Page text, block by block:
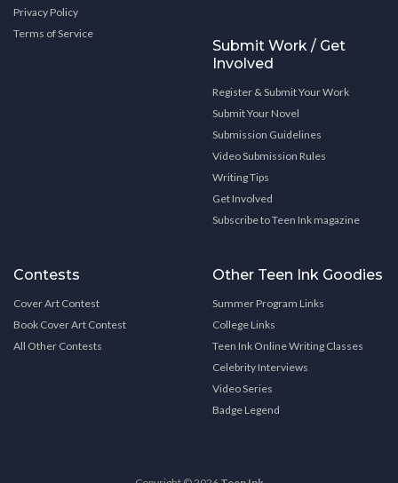
Privacy Policy
Terms of Service
Submit Work / Get
Involved
Register & Submit Your Work
Submit Your Novel
Submission Guidelines
Video Submission Rules
Writing Tips
Get Involved
Subscribe to Teen Ink magazine
Contests
Cover Art Contest
Book Cover Art Contest
All Other Contests
Other Teen Ink Goodies
Summer Program Links
College Links
Teen Ink Online Writing Classes
Celebrity Interviews
Video Series
Badge Legend